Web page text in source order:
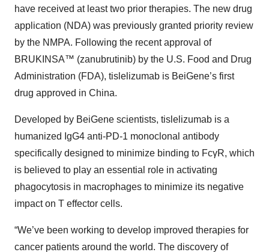
have received at least two prior therapies. The new drug
application (NDA) was previously granted priority review
by the NMPA. Following the recent approval of
BRUKINSA™ (zanubrutinib) by the U.S. Food and Drug
Administration (FDA), tislelizumab is BeiGene’s first
drug approved in China.
Developed by BeiGene scientists, tislelizumab is a
humanized IgG4 anti-PD-1 monoclonal antibody
specifically designed to minimize binding to FcγR, which
is believed to play an essential role in activating
phagocytosis in macrophages to minimize its negative
impact on T effector cells.
“We’ve been working to develop improved therapies for
cancer patients around the world. The discovery of